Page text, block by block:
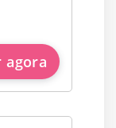
agora